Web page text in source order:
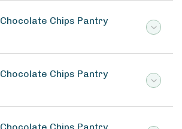
Chips Pantry
Chips Pantry